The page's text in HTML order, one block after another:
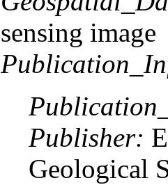
sensing image
Publisher:
Geological